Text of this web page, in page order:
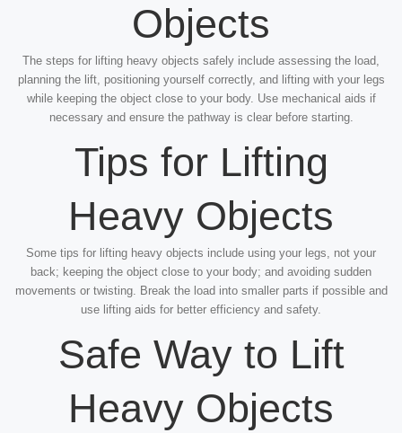
Objects
The steps for lifting heavy objects safely include assessing the load,
planning the lift, positioning yourself correctly, and lifting with your legs
while keeping the object close to your body. Use mechanical aids if
necessary and ensure the pathway is clear before starting.
Tips for Lifting
Heavy Objects
Some tips for lifting heavy objects include using your legs, not your
back; keeping the object close to your body; and avoiding sudden
movements or twisting. Break the load into smaller parts if possible and
use lifting aids for better efficiency and safety.
Safe Way to Lift
Heavy Objects